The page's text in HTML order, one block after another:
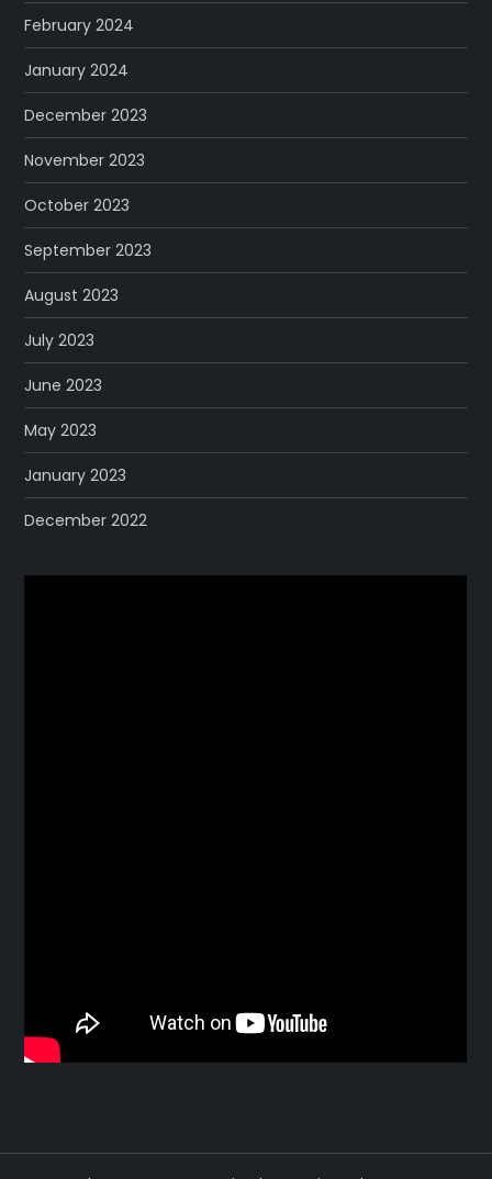
February 2024
January 2024
December 2023
November 2023
October 2023
September 2023
August 2023
July 2023
June 2023
May 2023
January 2023
December 2022